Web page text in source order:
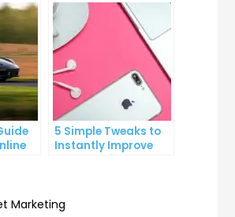
Business
5 Simple Tweaks to
Instantly Improve
Marketing